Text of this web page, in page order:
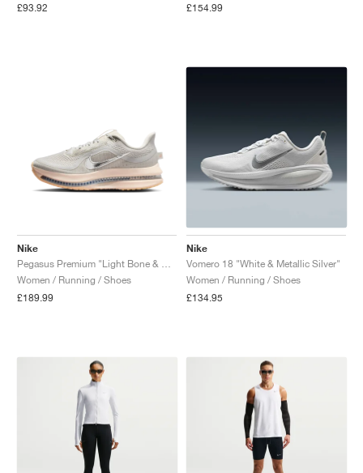
£93.92
£154.99
Nike
Women / Running / Shoes
£189.99
Nike
Vomero 18 "White & Metallic Silver"
Women / Running / Shoes
£134.95